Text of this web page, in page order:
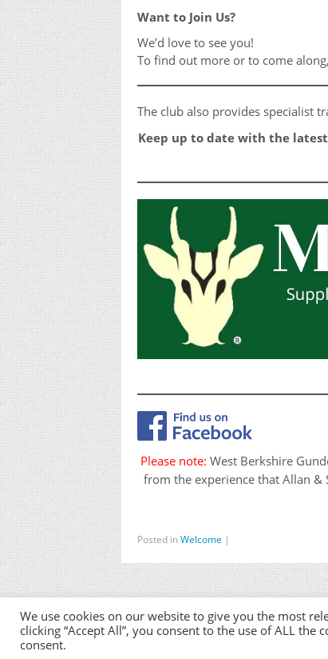
Want to Join Us?
We’d love to see you!
To find out more or to come
The club also provides specialist
Keep up to date with the
Please note: West Berkshire
from the experience that Allan &
Posted inWelcome |
We use cookies on our website to give you the most
clicking “Accept All”, you consent to the use of ALL
consent.